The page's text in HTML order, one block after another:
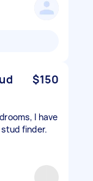
$150
I have
finder.